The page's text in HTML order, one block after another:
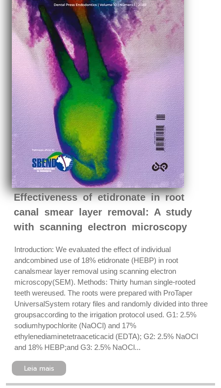
Effectiveness of etidronate in root
canal smear layer removal: A study
with scanning electron microscopy
Introduction: We evaluated the effect of individual
andcombined use of 18% etidronate (HEBP) in root
canalsmear layer removal using scanning electron
microscopy(SEM). Methods: Thirty human single-rooted
teeth wereused. The roots were prepared with ProTaper
UniversalSystem rotary files and randomly divided into three
groupsaccording to the irrigation protocol used. G1: 2.5%
sodiumhypochlorite (NaOCl) and 17%
ethylenediaminetetraaceticacid (EDTA); G2: 2.5% NaOCl
and 18% HEBP;and G3: 2.5% NaOCl...
Leia mais